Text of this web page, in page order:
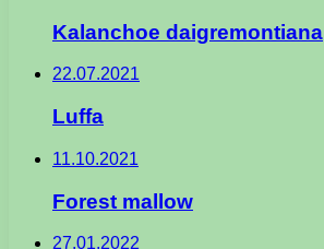
Kalanchoe daigremontiana
22.07.2021
Luffa
11.10.2021
Forest mallow
27.01.2022